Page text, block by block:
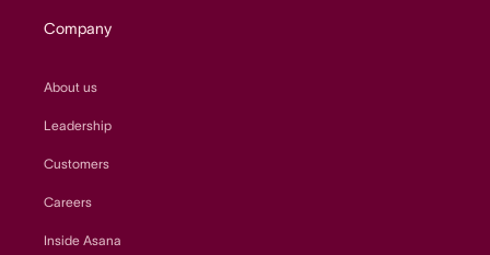
Company
About us
Leadership
Customers
Careers
Inside Asana